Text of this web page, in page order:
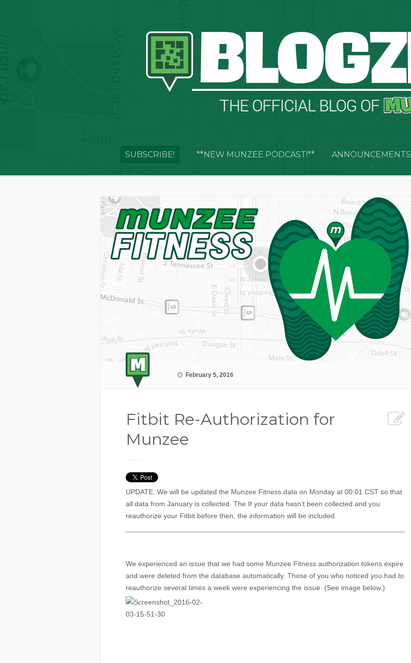
SUBSCRIBE! **NEW MUNZEE PODCAST!** ANNOUNCEMENTS
February 5, 2016
Fitbit Re-Authorization for
Munzee
UPDATE: We will be updated the Munzee Fitness data on Monday at 00:01 CST so that
all data from January is collected. The If your data hasn’t been collected and you
reauthorize your Fitbit before then, the information will be included.
We experienced an issue that we had some Munzee Fitness authorization tokens expire
and were deleted from the database automatically. Those of you who noticed you had to
reauthorize several times a week were experiencing the issue. (See image below.)